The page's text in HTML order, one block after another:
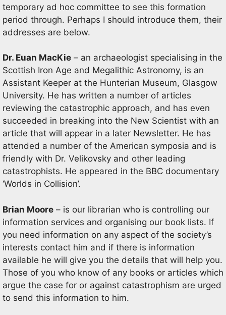
temporary ad hoc committee to see this formation
period through. Perhaps I should introduce them, their
addresses are below.
Dr. Euan MacKie – an archaeologist specialising in the
Scottish Iron Age and Megalithic Astronomy, is an
Assistant Keeper at the Hunterian Museum, Glasgow
University. He has written a number of articles
reviewing the catastrophic approach, and has even
succeeded in breaking into the New Scientist with an
article that will appear in a later Newsletter. He has
attended a number of the American symposia and is
friendly with Dr. Velikovsky and other leading
catastrophists. He appeared in the BBC documentary
‘Worlds in Collision’.
Brian Moore – is our librarian who is controlling our
information services and organising our book lists. If
you need information on any aspect of the society’s
interests contact him and if there is information
available he will give you the details that will help you.
Those of you who know of any books or articles which
argue the case for or against catastrophism are urged
to send this information to him.